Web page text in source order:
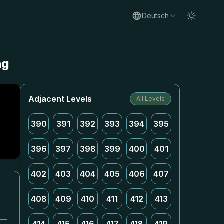
Deutsch
Adjacent Levels All Levels
390 391 392 393 394 395
396 397 398 399 400 401
402 403 404 405 406 407
408 409 410 411 412 413